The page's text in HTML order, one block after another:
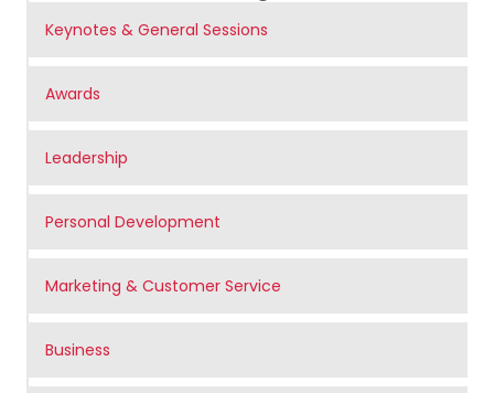
Keynotes & General Sessions
Awards
Leadership
Personal Development
Marketing & Customer Service
Business